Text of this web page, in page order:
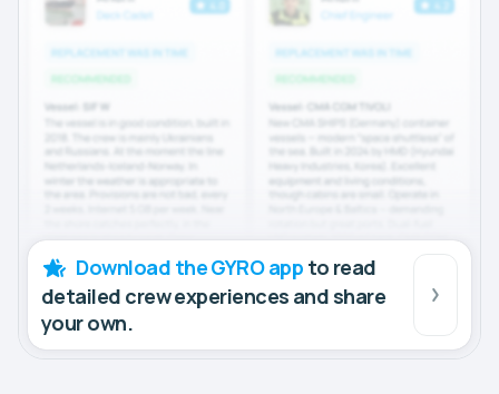
Download the GYRO app to read
detailed crew experiences and share
your own.